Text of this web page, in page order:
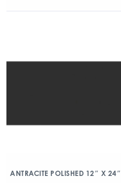
ANTRACITE POLISHED 12″ X 24″